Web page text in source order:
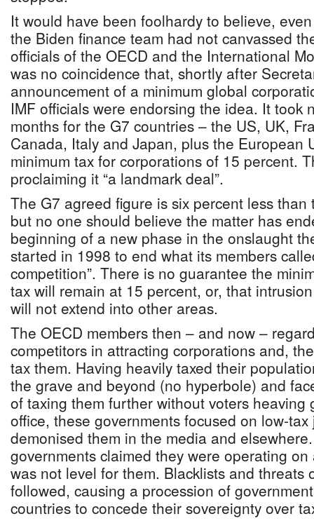
It would have been foolhardy to believe,
the Biden finance team had not canvassed
officials of the OECD and the International
was no coincidence that, shortly after
announcement of a minimum global
IMF officials were endorsing the idea. It took
months for the G7 countries – the US, UK,
Canada, Italy and Japan, plus the European
minimum tax for corporations of 15 percent.
proclaiming it “a landmark deal”.
The G7 agreed figure is six percent less
but no one should believe the matter has
beginning of a new phase in the onslaught
started in 1998 to end what its members
competition”. There is no guarantee the
tax will remain at 15 percent, or, that
will not extend into other areas.
The OECD members then – and now –
competitors in attracting corporations and,
tax them. Having heavily taxed their
the grave and beyond (no hyperbole) and
of taxing them further without voters heaving
office, these governments focused on low-
demonised them in the media and
governments claimed they were operating
was not level for them. Blacklists and threats
followed, causing a procession of
countries to concede their sovereignty over